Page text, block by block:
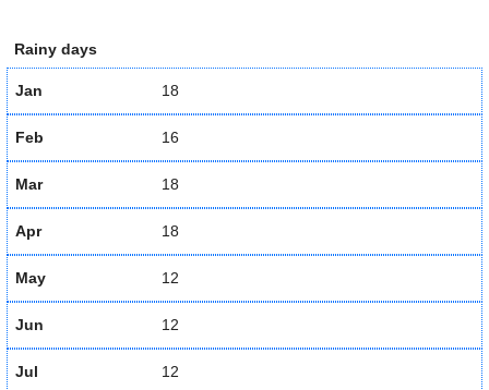
Rainy days
Jan 18
Feb 16
Mar 18
Apr 18
May 12
Jun 12
Jul 12